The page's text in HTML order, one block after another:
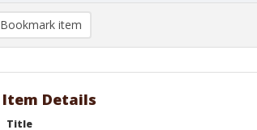
Bookmark item
Item Details
Title